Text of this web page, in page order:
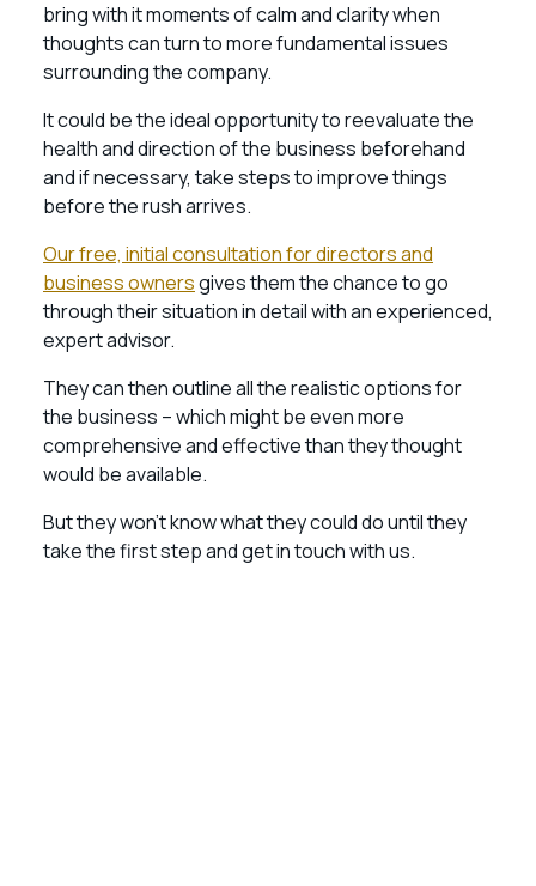
bring with it moments of calm and clarity when
thoughts can turn to more fundamental issues
surrounding the company.
It could be the ideal opportunity to reevaluate the
health and direction of the business beforehand
and if necessary, take steps to improve things
before the rush arrives.
Our free, initial consultation for directors and
business ownersgives them the chance to go
through their situation in detail with an experienced,
expert advisor.
They can then outline all the realistic options for
the business – which might be even more
comprehensive and effective than they thought
would be available.
But they won’t know what they could do until they
take the first step and get in touch with us.